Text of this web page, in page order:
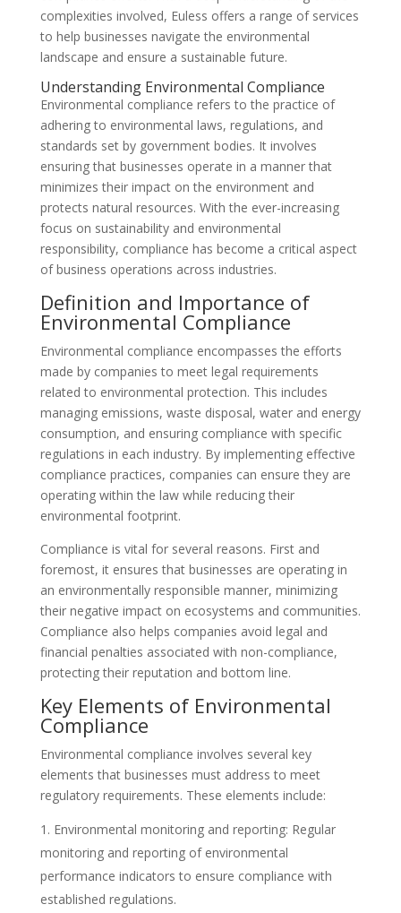
complexities involved, Euless offers a range of services
to help businesses navigate the environmental
landscape and ensure a sustainable future.
Understanding Environmental Compliance
Environmental compliance refers to the practice of
adhering to environmental laws, regulations, and
standards set by government bodies. It involves
ensuring that businesses operate in a manner that
minimizes their impact on the environment and
protects natural resources. With the ever-increasing
focus on sustainability and environmental
responsibility, compliance has become a critical aspect
of business operations across industries.
Definition and Importance of
Environmental Compliance
Environmental compliance encompasses the efforts
made by companies to meet legal requirements
related to environmental protection. This includes
managing emissions, waste disposal, water and energy
consumption, and ensuring compliance with specific
regulations in each industry. By implementing effective
compliance practices, companies can ensure they are
operating within the law while reducing their
environmental footprint.
Compliance is vital for several reasons. First and
foremost, it ensures that businesses are operating in
an environmentally responsible manner, minimizing
their negative impact on ecosystems and communities.
Compliance also helps companies avoid legal and
financial penalties associated with non-compliance,
protecting their reputation and bottom line.
Key Elements of Environmental
Compliance
Environmental compliance involves several key
elements that businesses must address to meet
regulatory requirements. These elements include:
Environmental monitoring and reporting: Regular
monitoring and reporting of environmental
performance indicators to ensure compliance with
established regulations.